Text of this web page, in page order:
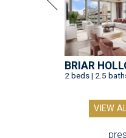
BRIAR
2 beds | 2.5
VIEW